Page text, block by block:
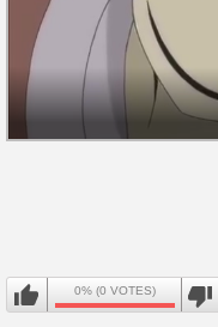
0% (0 VOTES)